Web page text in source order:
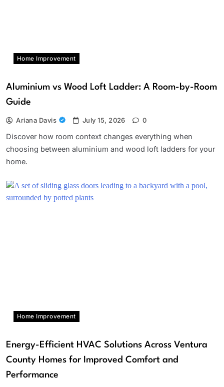
Home Improvement
Aluminium vs Wood Loft Ladder: A Room-by-Room
Guide
Ariana Davis July 15, 2026 0
Discover how room context changes everything when
choosing between aluminium and wood loft ladders for your
home.
Home Improvement
Energy-Efficient HVAC Solutions Across Ventura
County Homes for Improved Comfort and
Performance